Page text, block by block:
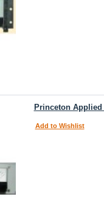
Princeton Applied
Add to Wishlist